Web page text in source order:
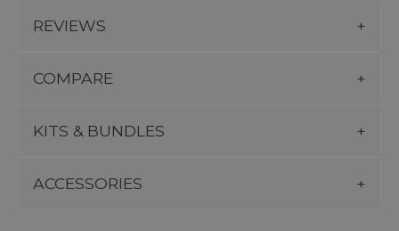
REVIEWS
COMPARE
KITS & BUNDLES
ACCESSORIES